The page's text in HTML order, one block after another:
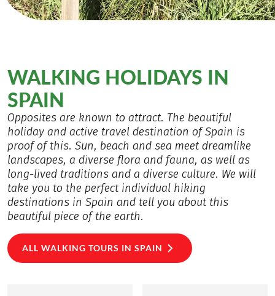
WALKING HOLIDAYS IN
SPAIN
Opposites are known to attract. The beautiful
holiday and active travel destination of Spain is
proof of this. Sun, beach and sea meet dreamlike
landscapes, a diverse flora and fauna, as well as
long-lived traditions and a diverse culture. We will
take you to the perfect individual hiking
destinations in Spain and tell you about this
beautiful piece of the earth.
ALL WALKING TOURS IN SPAIN